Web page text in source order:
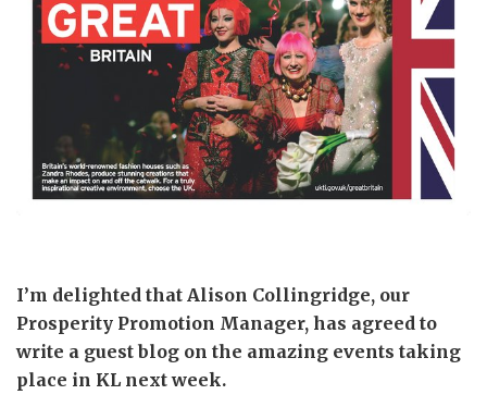
I’m delighted that Alison Collingridge, our
Prosperity Promotion Manager, has agreed to
write a guest blog on the amazing events taking
place in KL next week.